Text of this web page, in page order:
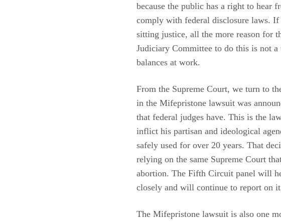
because the public has a right to hear
comply with federal disclosure laws.
sitting justice, all the more reason for
Judiciary Committee to do this is not a
balances at work.
From the Supreme Court, we turn to
in the Mifepristone lawsuit was
that federal judges have. This is the
inflict his partisan and ideological
safely used for over 20 years. That
relying on the same Supreme Court
abortion. The Fifth Circuit panel will
closely and will continue to report on
The Mifepristone lawsuit is also one